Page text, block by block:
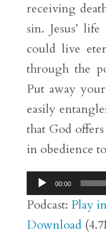
receiving
sin. Jesus’
could live
through the
Put away
easily
that God
in obedience
Audio
Player
00:00
Podcast: Play
Download